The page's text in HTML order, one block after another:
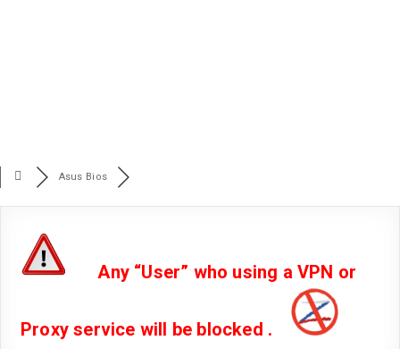
Asus Bios
Any “User” who using a VPN or
Proxy service will be blocked .